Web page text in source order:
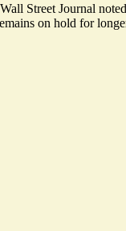
Street Journal
on hold for